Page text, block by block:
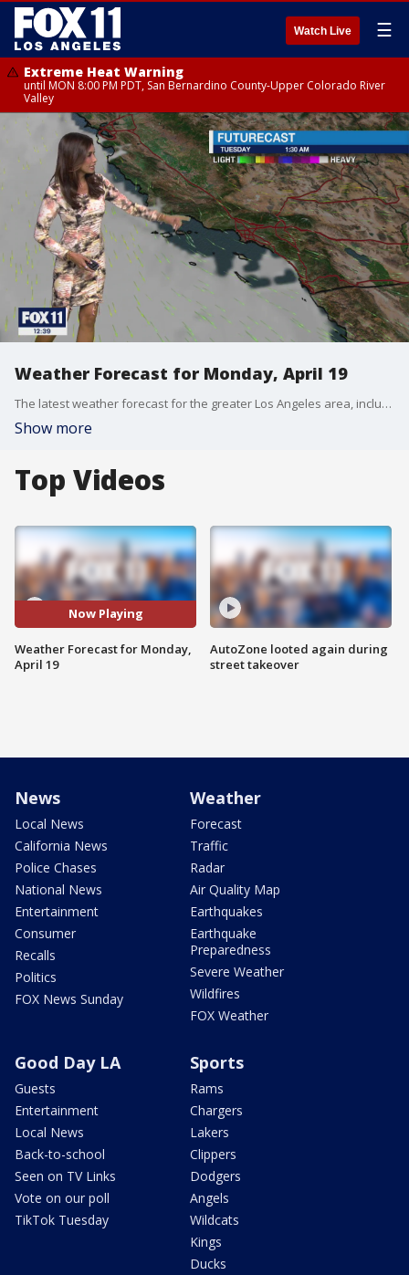
Watch Live ☰
Extreme Heat Warning
until MON 8:00 PM PDT, San Bernardino County-Upper Colorado River
Valley
Weather Forecast for Monday, April 19
The latest weather forecast for the greater Los Angeles area, including beaches, valleys and desert regions.
Show more
Top Videos
Now Playing
Weather Forecast for Monday,
April 19
AutoZone looted again during
street takeover
News
Local News
California News
Police Chases
National News
Entertainment
Consumer
Recalls
Politics
FOX News Sunday
Weather
Forecast
Traffic
Radar
Air Quality Map
Earthquakes
Earthquake
Preparedness
Severe Weather
Wildfires
FOX Weather
Good Day LA
Guests
Entertainment
Local News
Back-to-school
Seen on TV Links
Vote on our poll
TikTok Tuesday
Sports
Rams
Chargers
Lakers
Clippers
Dodgers
Angels
Wildcats
Kings
Ducks